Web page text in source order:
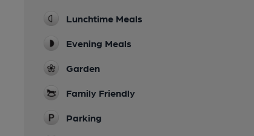
Lunchtime Meals
Evening Meals
Garden
Family Friendly
Parking